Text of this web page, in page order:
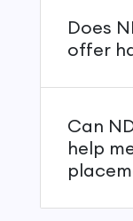
Does
offer
Can
help